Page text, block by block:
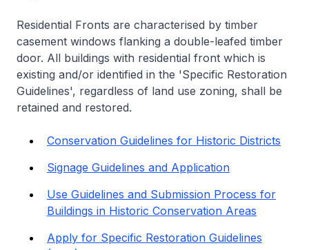
Residential Fronts are characterised by timber
casement windows flanking a double-leafed timber
door. All buildings with residential front which is
existing and/or identified in the 'Specific Restoration
Guidelines', regardless of land use zoning, shall be
retained and restored.
Conservation Guidelines for Historic Districts
Signage Guidelines and Application
Use Guidelines and Submission Process for
Buildings in Historic Conservation Areas
Apply for Specific Restoration Guidelines